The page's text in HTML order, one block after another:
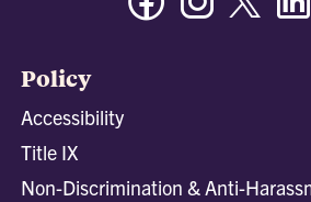
Policy
Accessibility
Title IX
Non-Discrimination & Anti-